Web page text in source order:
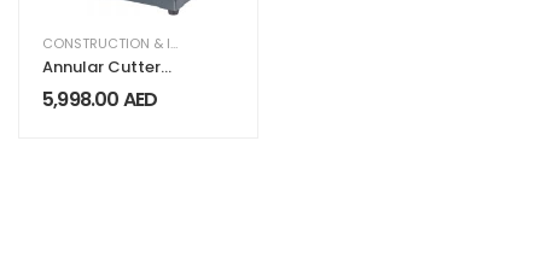
CONSTRUCTION & INDUSTRIAL
Annular Cutter
Re-Sharpener
Euroboor
5,998.00AED